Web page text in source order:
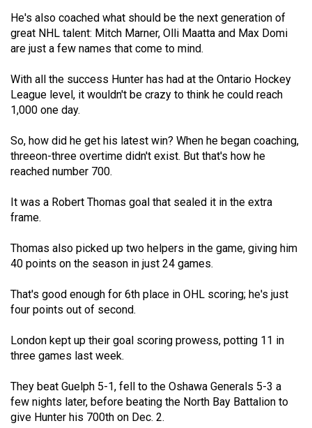
Volume
41
(2008/09)
Volume
40
(2007/08)
Volume
39
Volume
(2005/06)
He's also coached what should be the next generation of
great NHL talent: Mitch Marner, Olli Maatta and Max Domi
are just a few names that come to mind.
With all the success Hunter has had at the Ontario Hockey
League level, it wouldn't be crazy to think he could reach
1,000 one day.
So, how did he get his latest win? When he began coaching,
threeon-three overtime didn't exist. But that's how he
reached number 700.
It was a Robert Thomas goal that sealed it in the extra
frame.
Thomas also picked up two helpers in the game, giving him
40 points on the season in just 24 games.
That's good enough for 6th place in OHL scoring; he's just
four points out of second.
London kept up their goal scoring prowess, potting 11 in
three games last week.
They beat Guelph 5-1, fell to the Oshawa Generals 5-3 a
few nights later, before beating the North Bay Battalion to
give Hunter his 700th on Dec. 2.